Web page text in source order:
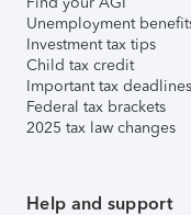
Unemployment
Investment tax tips
Child tax credit
Important tax deadlines
Federal tax brackets
2025 tax law changes
Help and support